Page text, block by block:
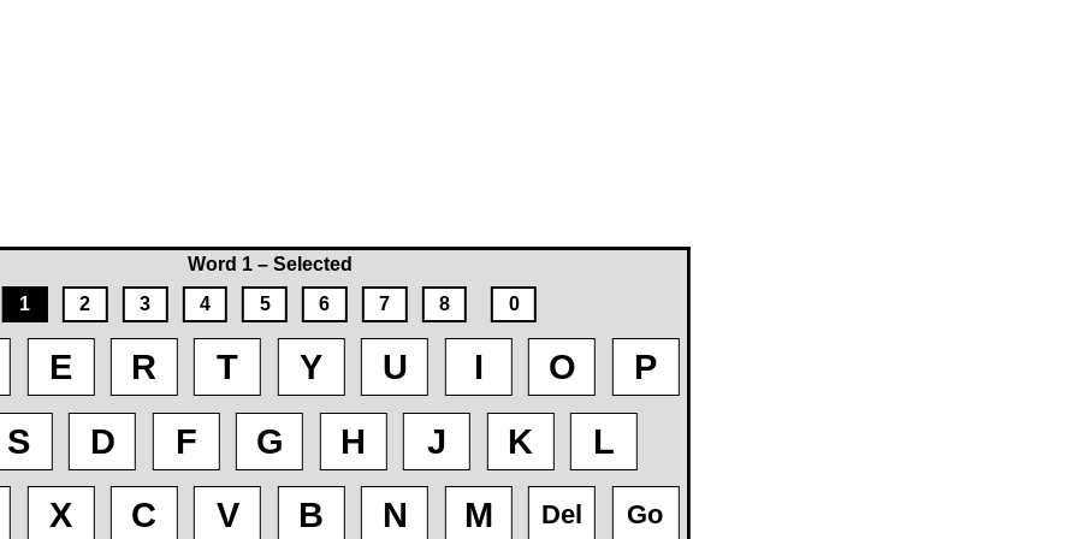
Word 1 – Selected
1
2 3 4 5 6 7 8 0
E R T Y U I O
P
S D F G H J K
L
X C V B N M Del Go